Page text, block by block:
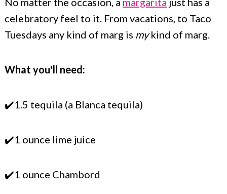
celebratory feel to it. From vacations, to Taco
Tuesdays any kind of marg is mykind of marg.
What you'll need:
✔️1.5 tequila (a Blanca tequila)
✔️1 ounce lime juice
✔️1 ounce Chambord